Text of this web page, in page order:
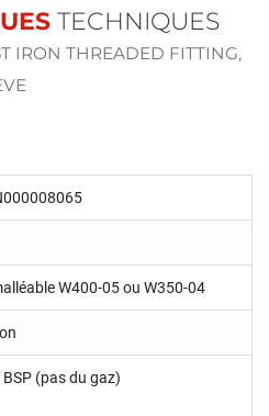
TECHNIQUES
IRON THREADED FITTING,
W400-05 ou W350-04
BSP (pas du gaz)